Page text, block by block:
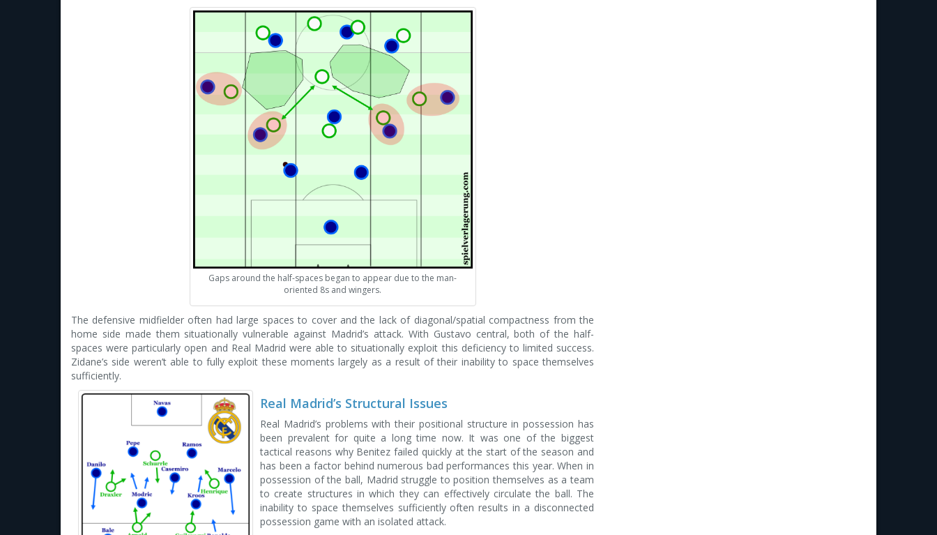
Gaps around the half-spaces began to appear due to the man-
oriented 8s and wingers.
The defensive midfielder often had large spaces to cover and the lack of diagonal/spatial compactness from the
home side made them situationally vulnerable against Madrid’s attack. With Gustavo central, both of the half-
spaces were particularly open and Real Madrid were able to situationally exploit this deficiency to limited success.
Zidane’s side weren’t able to fully exploit these moments largely as a result of their inability to space themselves
sufficiently.
Real Madrid’s Structural Issues
Real Madrid’s problems with their positional structure in possession has
been prevalent for quite a long time now. It was one of the biggest
tactical reasons why Benitez failed quickly at the start of the season and
has been a factor behind numerous bad performances this year. When in
possession of the ball, Madrid struggle to position themselves as a team
to create structures in which they can effectively circulate the ball. The
inability to space themselves sufficiently often results in a disconnected
possession game with an isolated attack.